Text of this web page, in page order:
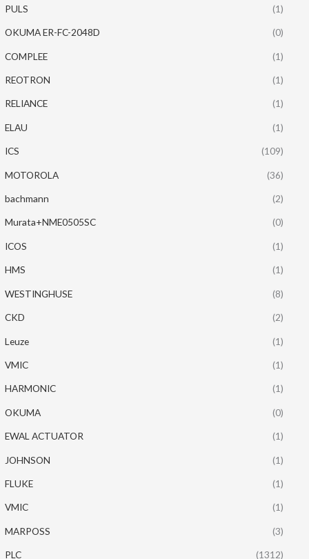
PULS (1)
OKUMA ER-FC-2048D (0)
COMPLEE (1)
REOTRON (1)
RELIANCE (1)
ELAU (1)
ICS (109)
MOTOROLA (36)
bachmann (2)
Murata+NME0505SC (0)
ICOS (1)
HMS (1)
WESTINGHUSE (8)
CKD (2)
Leuze (1)
VMIC (1)
HARMONIC (1)
OKUMA (0)
EWAL ACTUATOR (1)
JOHNSON (1)
FLUKE (1)
VMIC (1)
MARPOSS (3)
PLC (1312)